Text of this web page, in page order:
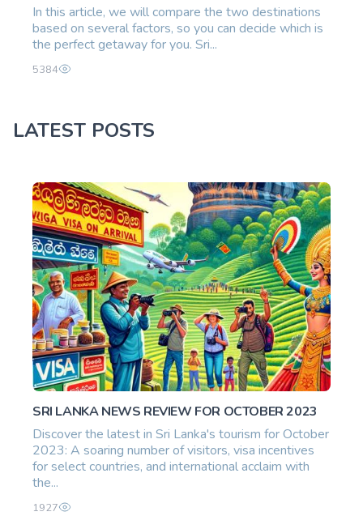
In this article, we will compare the two destinations
based on several factors, so you can decide which is
the perfect getaway for you. Sri...
5384
LATEST POSTS
SRI LANKA NEWS REVIEW FOR OCTOBER 2023
Discover the latest in Sri Lanka's tourism for October
2023: A soaring number of visitors, visa incentives
for select countries, and international acclaim with
the...
1927